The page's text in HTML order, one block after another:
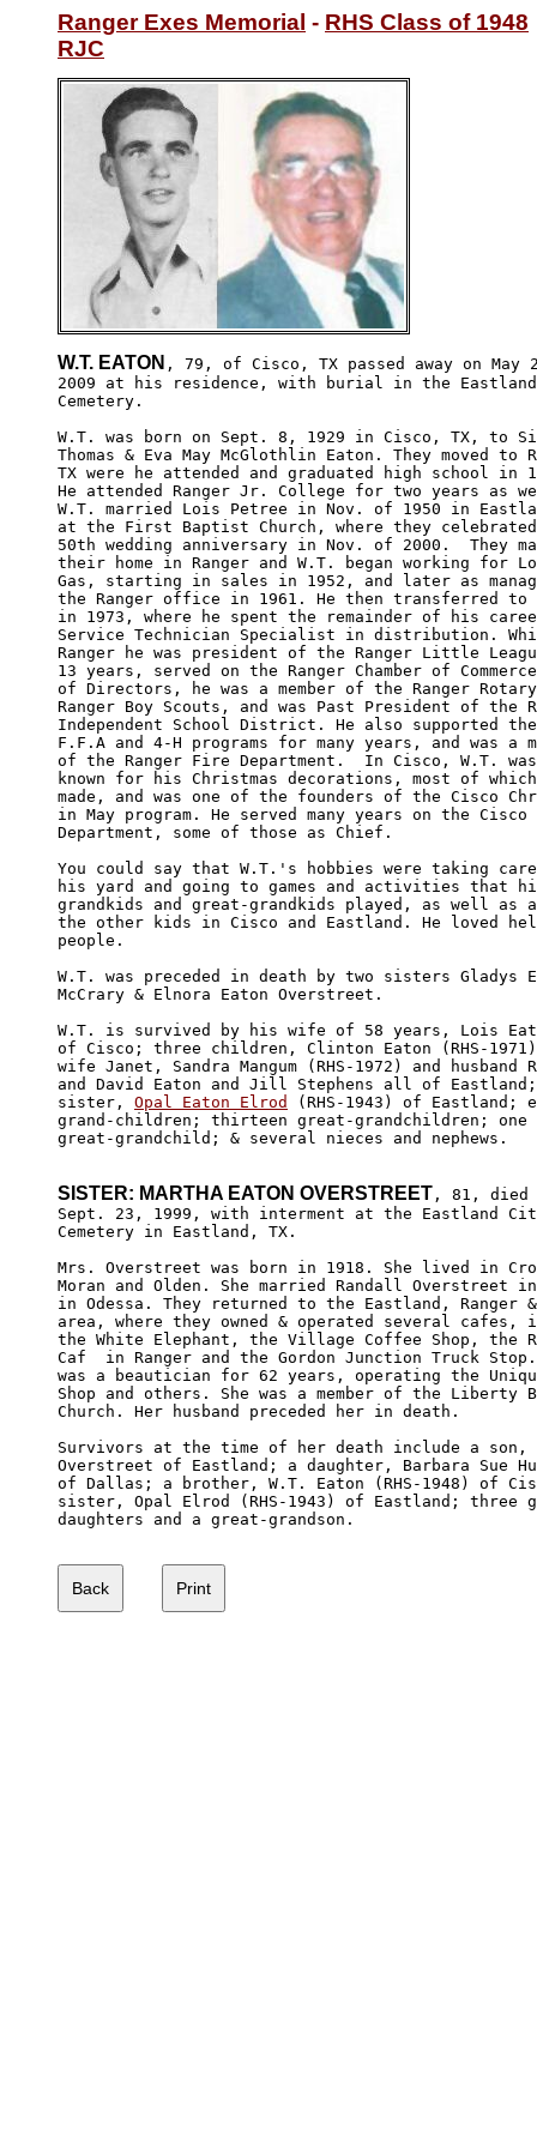
Ranger Exes Memorial - RHS Class of 1948
RJC
W.T. EATON , 79, of Cisco, TX passed away on May
2009 at his residence, with burial in the
Cemetery.
W.T. was born on Sept. 8, 1929 in Cisco, TX, to
Thomas & Eva May McGlothlin Eaton. They moved to
TX were he attended and graduated high school in
He attended Ranger Jr. College for two years as
W.T. married Lois Petree in Nov. of 1950 in
at the First Baptist Church, where they
50th wedding anniversary in Nov. of 2000.  They
their home in Ranger and W.T. began working for
Gas, starting in sales in 1952, and later as
the Ranger office in 1961. He then transferred to
in 1973, where he spent the remainder of his
Service Technician Specialist in distribution.
Ranger he was president of the Ranger Little
13 years, served on the Ranger Chamber of
of Directors, he was a member of the Ranger
Ranger Boy Scouts, and was Past President of the
Independent School District. He also supported
F.F.A and 4-H programs for many years, and was a
of the Ranger Fire Department.  In Cisco, W.T.
known for his Christmas decorations, most of
made, and was one of the founders of the Cisco
in May program. He served many years on the
Department, some of those as Chief.
You could say that W.T.'s hobbies were taking
his yard and going to games and activities that
grandkids and great-grandkids played, as well as
the other kids in Cisco and Eastland. He loved
people.
W.T. was preceded in death by two sisters Gladys
McCrary & Elnora Eaton Overstreet.
W.T. is survived by his wife of 58 years, Lois
of Cisco; three children, Clinton Eaton (RHS-
wife Janet, Sandra Mangum (RHS-1972) and
and David Eaton and Jill Stephens all of
sister, Opal Eaton Elrod
(RHS-1943) of Eastland;
grand-children; thirteen great-grandchildren; one
great-grandchild; & several nieces and nephews.
SISTER: MARTHA EATON OVERSTREET , 81, died
Sept. 23, 1999, with interment at the Eastland
Cemetery in Eastland, TX.
Mrs. Overstreet was born in 1918. She lived in
Moran and Olden. She married Randall Overstreet
in Odessa. They returned to the Eastland, Ranger &
area, where they owned & operated several cafes,
the White Elephant, the Village Coffee Shop, the
Caf  in Ranger and the Gordon Junction Truck
was a beautician for 62 years, operating the
Shop and others. She was a member of the
Church. Her husband preceded her in death.
Survivors at the time of her death include a son,
Overstreet of Eastland; a daughter, Barbara Sue
of Dallas; a brother, W.T. Eaton (RHS-1948) of
sister, Opal Elrod (RHS-1943) of Eastland; three
daughters and a great-grandson.